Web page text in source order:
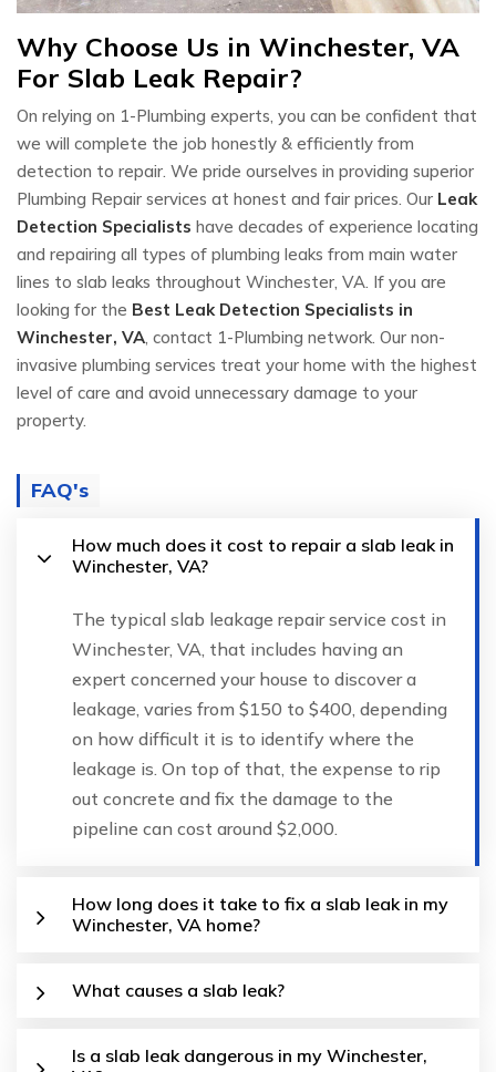
Why Choose Us in Winchester, VA
For Slab Leak Repair?
On relying on 1-Plumbing experts, you can be confident that
we will complete the job honestly & efficiently from
detection to repair. We pride ourselves in providing superior
Plumbing Repair services at honest and fair prices. Our Leak
Detection Specialists have decades of experience locating
and repairing all types of plumbing leaks from main water
lines to slab leaks throughout Winchester, VA. If you are
looking for the Best Leak Detection Specialists in
Winchester, VA, contact 1-Plumbing network. Our non-
invasive plumbing services treat your home with the highest
level of care and avoid unnecessary damage to your
property.
FAQ's
How much does it cost to repair a slab leak in
Winchester, VA?
The typical slab leakage repair service cost in
Winchester, VA, that includes having an
expert concerned your house to discover a
leakage, varies from $150 to $400, depending
on how difficult it is to identify where the
leakage is. On top of that, the expense to rip
out concrete and fix the damage to the
pipeline can cost around $2,000.
How long does it take to fix a slab leak in my
Winchester, VA home?
What causes a slab leak?
Is a slab leak dangerous in my Winchester,